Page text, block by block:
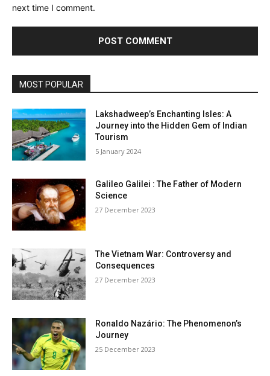
next time I comment.
MOST POPULAR
Lakshadweep’s Enchanting Isles: A
Journey into the Hidden Gem of Indian
Tourism
5 January 2024
Galileo Galilei : The Father of Modern
Science
27 December 2023
The Vietnam War: Controversy and
Consequences
27 December 2023
Ronaldo Nazário: The Phenomenon’s
Journey
25 December 2023